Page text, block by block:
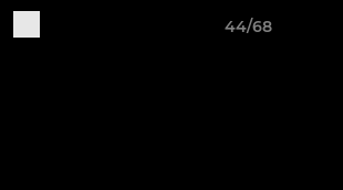
44/68